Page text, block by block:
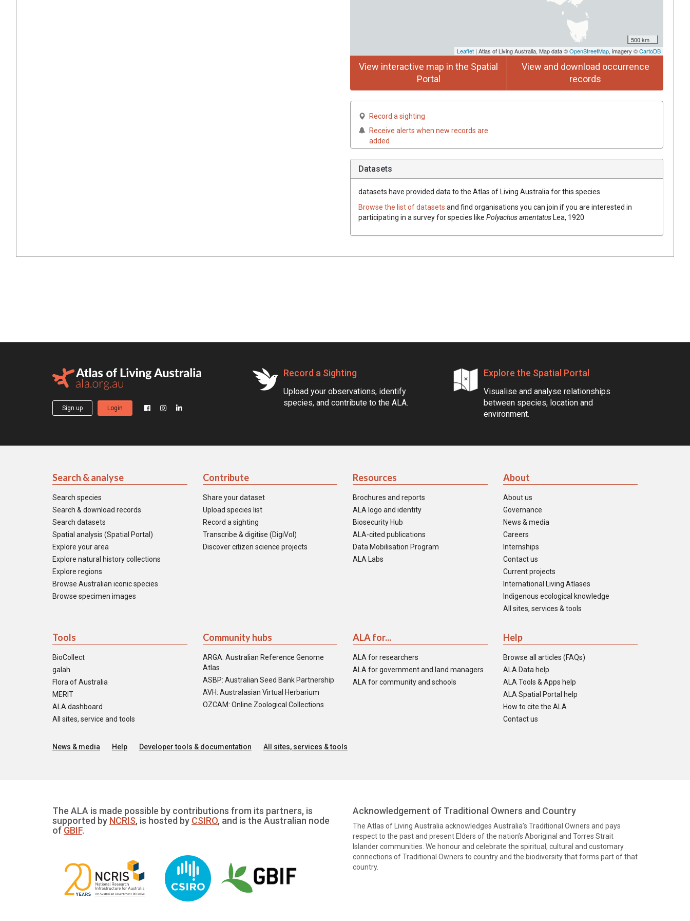
500 km
Leaflet | Atlas of Living Australia, Map data ©OpenStreetMap, imagery ©CartoDB
View interactive map in the Spatial
Portal
View and download occurrence
records
Record a sighting
Receive alerts when new records are
added
Datasets
datasets have provided data to the Atlas of Living Australia for this species.
Browse the list of datasets and find organisations you can join if you are interested in
participating in a survey for species like Polyachus amentatusLea, 1920
Sign up Login
Record a Sighting
Upload your observations, identify
species, and contribute to the ALA.
Explore the Spatial Portal
Visualise and analyse relationships
between species, location and
environment.
Search & analyse
Search species
Search & download records
Search datasets
Spatial analysis (Spatial Portal)
Explore your area
Explore natural history collections
Explore regions
Browse Australian iconic species
Browse specimen images
Contribute
Share your dataset
Upload species list
Record a sighting
Transcribe & digitise (DigiVol)
Discover citizen science projects
Resources
Brochures and reports
ALA logo and identity
Biosecurity Hub
ALA-cited publications
Data Mobilisation Program
ALA Labs
About
About us
Governance
News & media
Careers
Internships
Contact us
Current projects
International Living Atlases
Indigenous ecological knowledge
All sites, services & tools
Tools
BioCollect
galah
Flora of Australia
MERIT
ALA dashboard
All sites, service and tools
Community hubs
ARGA: Australian Reference Genome
Atlas
ASBP: Australian Seed Bank Partnership
AVH: Australasian Virtual Herbarium
OZCAM: Online Zoological Collections
ALA for...
ALA for researchers
ALA for government and land managers
ALA for community and schools
Help
Browse all articles (FAQs)
ALA Data help
ALA Tools & Apps help
ALA Spatial Portal help
How to cite the ALA
Contact us
News & media Help Developer tools & documentation All sites, services & tools
The ALA is made possible by contributions from its partners, is
supported by NCRIS, is hosted by CSIRO, and is the Australian node
of GBIF.
Acknowledgement of Traditional Owners and Country
The Atlas of Living Australia acknowledges Australia’s Traditional Owners and pays
respect to the past and present Elders of the nation’s Aboriginal and Torres Strait
Islander communities. We honour and celebrate the spiritual, cultural and customary
connections of Traditional Owners to country and the biodiversity that forms part of that
country.